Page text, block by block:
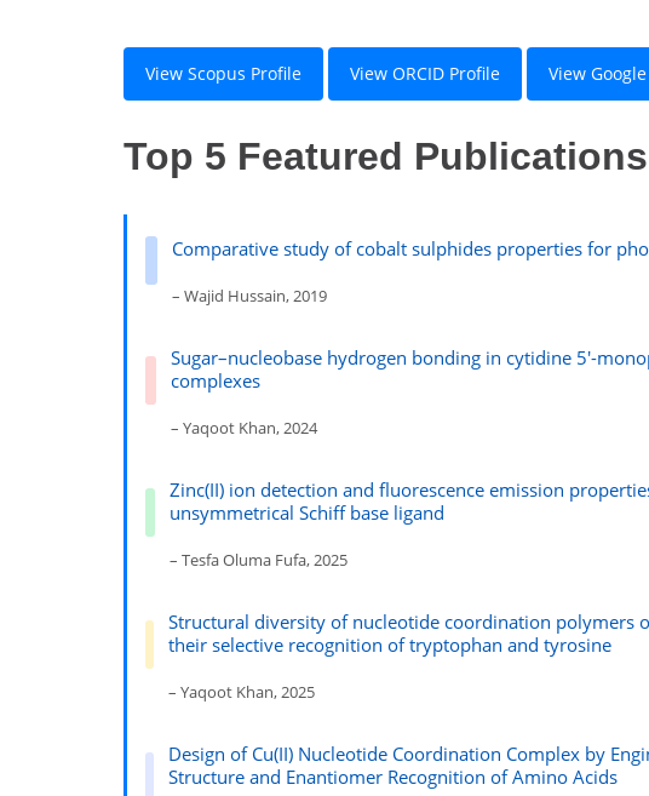
View Scopus Profile View ORCID Profile View
Top 5 Featured Publications
Comparative study of cobalt sulphides properties for
– Wajid Hussain, 2019
Sugar–nucleobase hydrogen bonding in cytidine 5′-
complexes
– Yaqoot Khan, 2024
Zinc(II) ion detection and fluorescence emission
unsymmetrical Schiff base ligand
– Tesfa Oluma Fufa, 2025
Structural diversity of nucleotide coordination polymers
their selective recognition of tryptophan and tyrosine
– Yaqoot Khan, 2025
Design of Cu(II) Nucleotide Coordination Complex by
Structure and Enantiomer Recognition of Amino Acids